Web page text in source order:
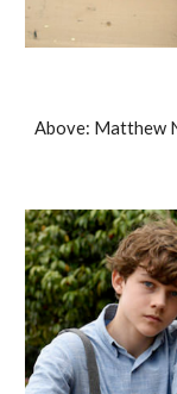
Above: Matthew